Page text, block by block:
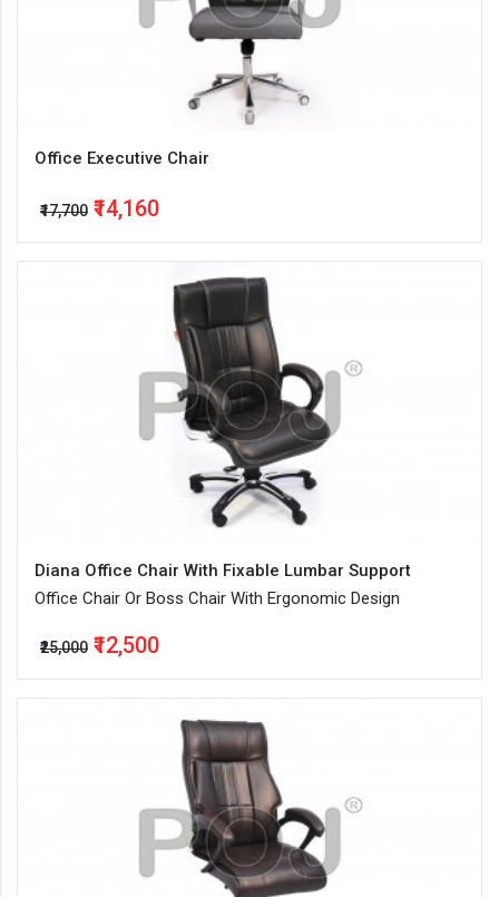
Office Executive Chair
₹17,700 ₹14,160
Diana Office Chair With Fixable Lumbar Support
Office Chair Or Boss Chair With Ergonomic Design
₹25,000 ₹12,500